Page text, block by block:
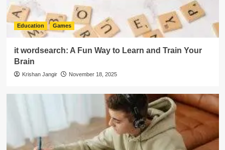
Education Games
it wordsearch: A Fun Way to Learn and Train Your
Brain
Krishan Jangir November 18, 2025